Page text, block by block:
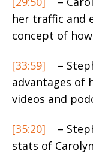
her traffic and
concept of
[33:59]
–
advantages of
videos and
[35:20]
–
stats of